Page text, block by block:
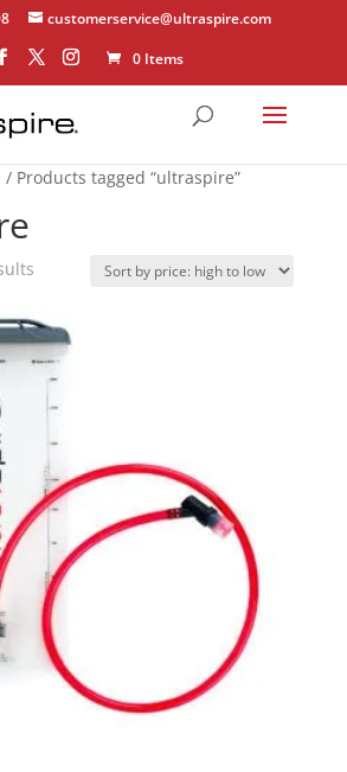
customerservice@ultraspire.com
0 Items
/ Products tagged “ultraspire”
Sorted
price:
high
to
low